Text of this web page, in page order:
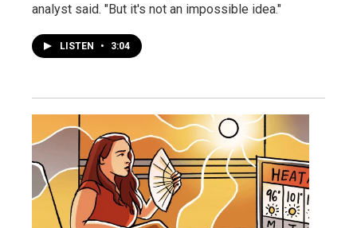
analyst said. "But it's not an impossible idea."
LISTEN • 3:04